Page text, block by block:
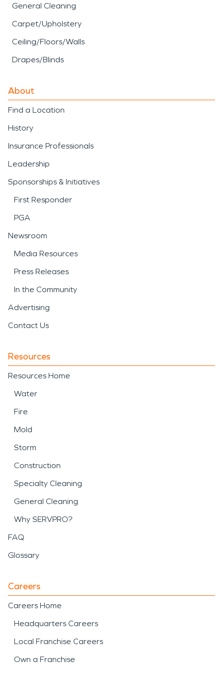
General Cleaning
Carpet/Upholstery
Ceiling/Floors/Walls
Drapes/Blinds
About
Find a Location
History
Insurance Professionals
Leadership
Sponsorships & Initiatives
First Responder
PGA
Newsroom
Media Resources
Press Releases
In the Community
Advertising
Contact Us
Resources
Resources Home
Water
Fire
Mold
Storm
Construction
Specialty Cleaning
General Cleaning
Why SERVPRO?
FAQ
Glossary
Careers
Careers Home
Headquarters Careers
Local Franchise Careers
Own a Franchise